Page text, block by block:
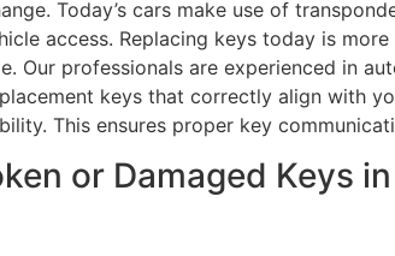
Today’s cars make use of
access. Replacing keys today is
Our professionals are experienced in
keys that correctly align with
This ensures proper key
or Damaged Keys